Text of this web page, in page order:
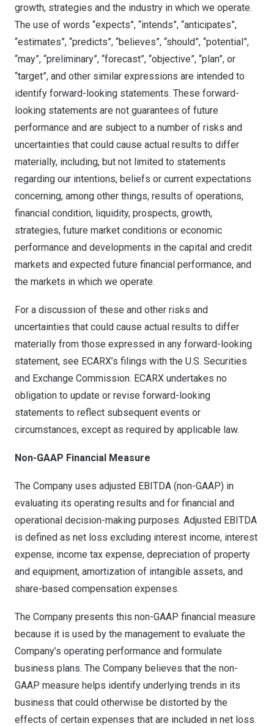
growth, strategies and the industry in which we operate.
The use of words “expects”, “intends”, “anticipates”,
“estimates”, “predicts”, “believes”, “should”, “potential”,
“may”, “preliminary”, “forecast”, “objective”, “plan”, or
“target”, and other similar expressions are intended to
identify forward-looking statements. These forward-
looking statements are not guarantees of future
performance and are subject to a number of risks and
uncertainties that could cause actual results to differ
materially, including, but not limited to statements
regarding our intentions, beliefs or current expectations
concerning, among other things, results of operations,
financial condition, liquidity, prospects, growth,
strategies, future market conditions or economic
performance and developments in the capital and credit
markets and expected future financial performance, and
the markets in which we operate.
For a discussion of these and other risks and
uncertainties that could cause actual results to differ
materially from those expressed in any forward-looking
statement, see ECARX’s filings with the U.S. Securities
and Exchange Commission. ECARX undertakes no
obligation to update or revise forward-looking
statements to reflect subsequent events or
circumstances, except as required by applicable law.
Non-GAAP Financial Measure
The Company uses adjusted EBITDA (non-GAAP) in
evaluating its operating results and for financial and
operational decision-making purposes. Adjusted EBITDA
is defined as net loss excluding interest income, interest
expense, income tax expense, depreciation of property
and equipment, amortization of intangible assets, and
share-based compensation expenses.
The Company presents this non-GAAP financial measure
because it is used by the management to evaluate the
Company’s operating performance and formulate
business plans. The Company believes that the non-
GAAP measure helps identify underlying trends in its
business that could otherwise be distorted by the
effects of certain expenses that are included in net loss.